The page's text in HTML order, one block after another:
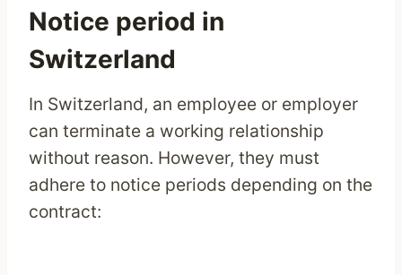
Notice period in
Switzerland
In Switzerland, an employee or employer
can terminate a working relationship
without reason. However, they must
adhere to notice periods depending on the
contract: